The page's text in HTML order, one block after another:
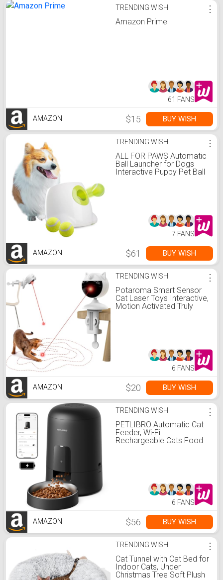
TRENDING WISH
Amazon Prime
⋮
61 FANS
AMAZON $15 BUY WISH
TRENDING WISH
ALL FOR PAWS Automatic
Ball Launcher for Dogs
Interactive Puppy Pet Ball
⋮
7 FANS
AMAZON $61 BUY WISH
TRENDING WISH
Potaroma Smart Sensor
Cat Laser Toys Interactive,
Motion Activated Truly
⋮
6 FANS
AMAZON $20 BUY WISH
TRENDING WISH
PETLIBRO Automatic Cat
Feeder, Wi-Fi
Rechargeable Cats Food
⋮
6 FANS
AMAZON $56 BUY WISH
TRENDING WISH
Cat Tunnel with Cat Bed for
Indoor Cats, Under
Christmas Tree Soft Plush
⋮